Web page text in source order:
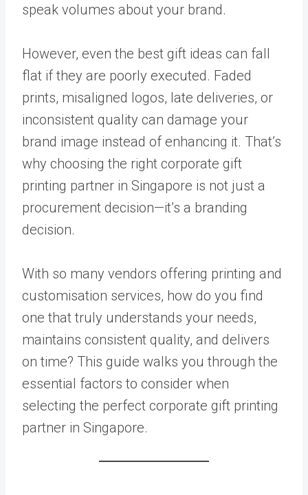
speak volumes about your brand.
However, even the best gift ideas can fall
flat if they are poorly executed. Faded
prints, misaligned logos, late deliveries, or
inconsistent quality can damage your
brand image instead of enhancing it. That’s
why choosing the right corporate gift
printing partner in Singapore is not just a
procurement decision—it’s a branding
decision.
With so many vendors offering printing and
customisation services, how do you find
one that truly understands your needs,
maintains consistent quality, and delivers
on time? This guide walks you through the
essential factors to consider when
selecting the perfect corporate gift printing
partner in Singapore.